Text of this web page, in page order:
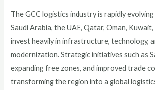
The GCC logistics industry is rapidly
Saudi Arabia, the UAE, Qatar, Oman,
invest heavily in infrastructure, technology,
modernization. Strategic initiatives such as
expanding free zones, and improved trade
transforming the region into a global